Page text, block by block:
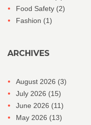
Food Safety (2)
Fashion (1)
ARCHIVES
August 2026 (3)
July 2026 (15)
June 2026 (11)
May 2026 (13)